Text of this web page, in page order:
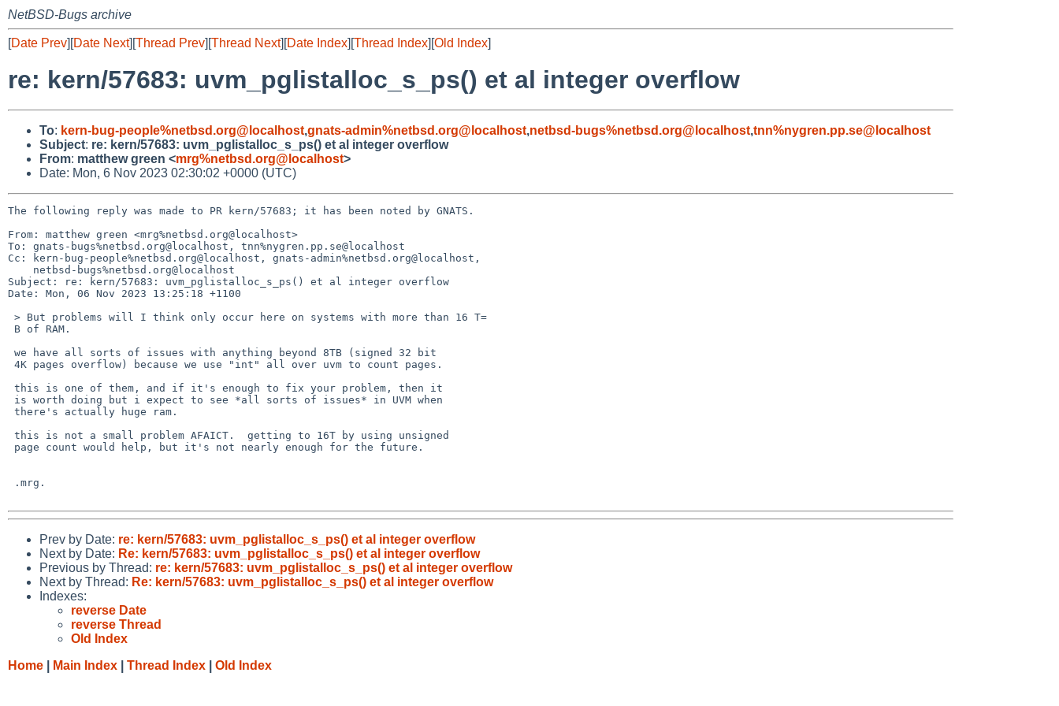
NetBSD-Bugs archive
[Date Prev][Date Next][Thread Prev][Thread Next][Date Index][Thread Index][Old Index]
re: kern/57683: uvm_pglistalloc_s_ps() et al integer overflow
To: kern-bug-people%netbsd.org@localhost,gnats-admin%netbsd.org@localhost,netbsd-bugs%netbsd.org@localhost,tnn%nygren.pp.se@localhost
Subject: re: kern/57683: uvm_pglistalloc_s_ps() et al integer overflow
From: matthew green <mrg%netbsd.org@localhost>
Date: Mon, 6 Nov 2023 02:30:02 +0000 (UTC)
The following reply was made to PR kern/57683; it has been noted by GNATS.
From: matthew green <mrg%netbsd.org@localhost>
To: gnats-bugs%netbsd.org@localhost, tnn%nygren.pp.se@localhost
Cc: kern-bug-people%netbsd.org@localhost, gnats-admin%netbsd.org@localhost,
Subject: re: kern/57683: uvm_pglistalloc_s_ps() et al integer overflow
Date: Mon, 06 Nov 2023 13:25:18 +1100
Prev by Date: re: kern/57683: uvm_pglistalloc_s_ps() et al integer overflow
Next by Date: Re: kern/57683: uvm_pglistalloc_s_ps() et al integer overflow
Previous by Thread: re: kern/57683: uvm_pglistalloc_s_ps() et al integer overflow
Next by Thread: Re: kern/57683: uvm_pglistalloc_s_ps() et al integer overflow
Indexes:
reverse Date
reverse Thread
Old Index
Home
Main Index Thread Index Old Index